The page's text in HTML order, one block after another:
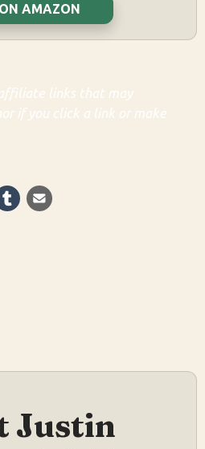
AMAZON
links that may
if you click a link or make
Justin